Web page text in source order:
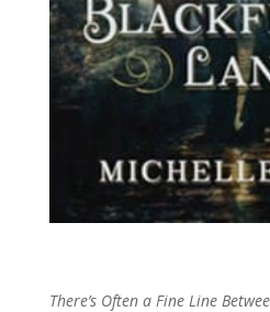
There’s Often a Fine Line